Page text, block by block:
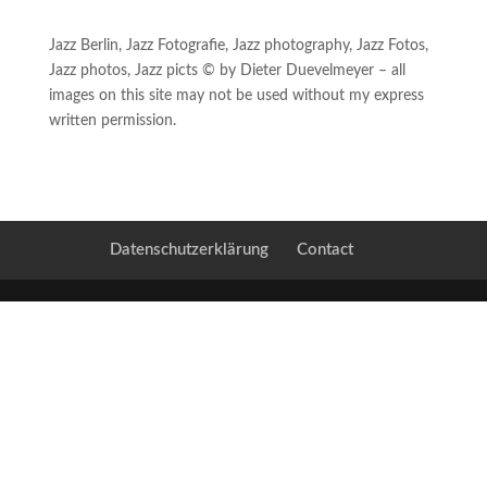
Jazz Berlin, Jazz Fotografie, Jazz photography, Jazz Fotos,
Jazz photos, Jazz picts © by Dieter Duevelmeyer – all
images on this site may not be used without my express
written permission.
Datenschutzerklärung Contact